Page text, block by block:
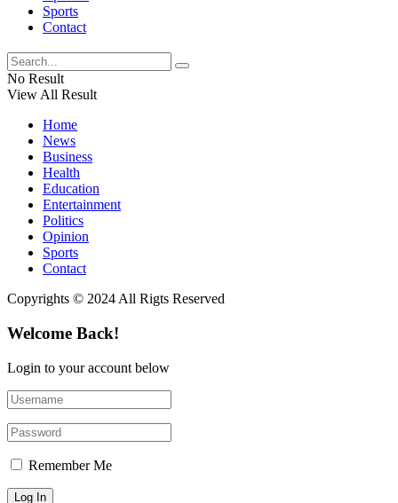
Sports
Contact
No Result
View All Result
Home
News
Business
Health
Education
Entertainment
Politics
Opinion
Sports
Contact
Copyrights © 2024 All Rigts Reserved
Welcome Back!
Login to your account below
Remember Me